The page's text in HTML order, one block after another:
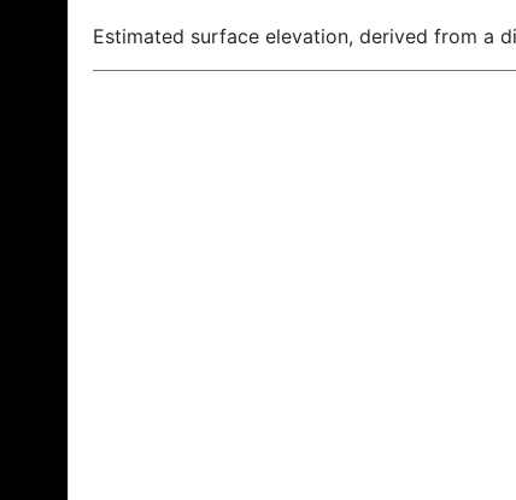
Estimated surface elevation, derived from a